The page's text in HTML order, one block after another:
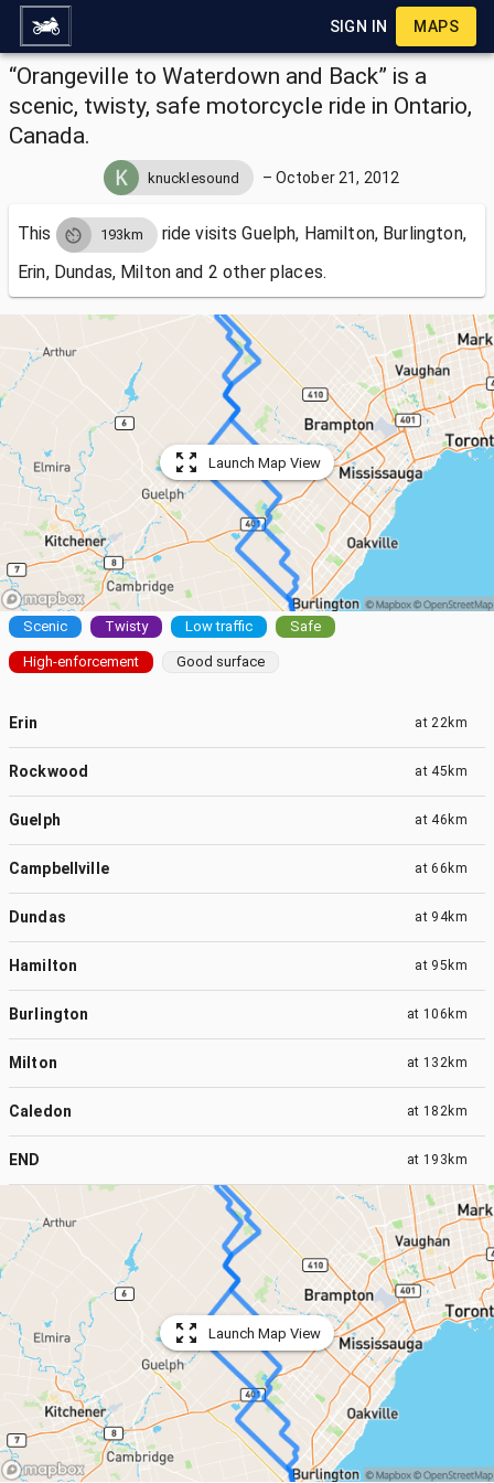
SIGN IN MAPS
“Orangeville to Waterdown and Back” is a
scenic, twisty, safe motorcycle ride in Ontario,
Canada.
knucklesound – October 21, 2012
This 193km ride visitsGuelph, Hamilton, Burlington,
Erin, Dundas, Milton and 2 other places.
Launch Map View
Scenic Twisty Low traffic Safe
High-enforcement Good surface
Erin at 22km
Rockwood at 45km
Guelph at 46km
Campbellville at66km
Dundas at 94km
Hamilton at 95km
Burlington at 106km
Milton at 132km
Caledon at 182km
END at 193km
Launch Map View